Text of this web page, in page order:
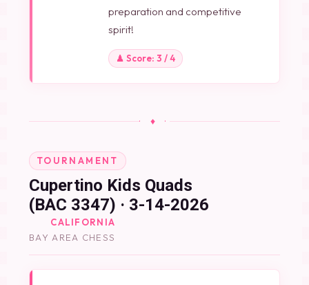
preparation and competitive
spirit!
♟ Score: 3 / 4
· ♦ ·
TOURNAMENT
Cupertino Kids Quads
(BAC 3347) · 3-14-2026
CALIFORNIA
BAY AREA CHESS